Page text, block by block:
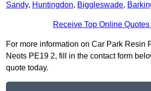
Sandy, Huntingdon, Biggleswade,
Receive Top Online
For more information on Car Park Resin
Neots PE19 2, fill in the contact form
quote today.